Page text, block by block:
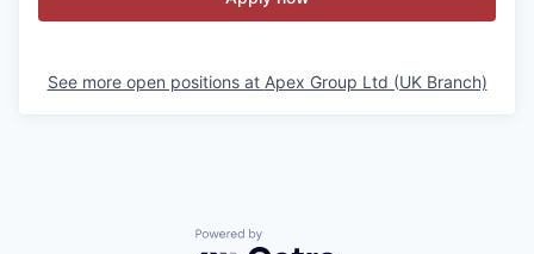
See more open positions at Apex Group Ltd (UK Branch)
Powered by Getro.com